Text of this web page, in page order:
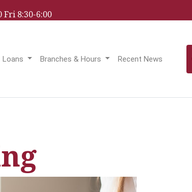
Fri 8:30-6:00
Loans Branches & Hours Recent News